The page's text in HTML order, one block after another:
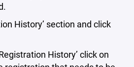
History’ section and click
History’ click on